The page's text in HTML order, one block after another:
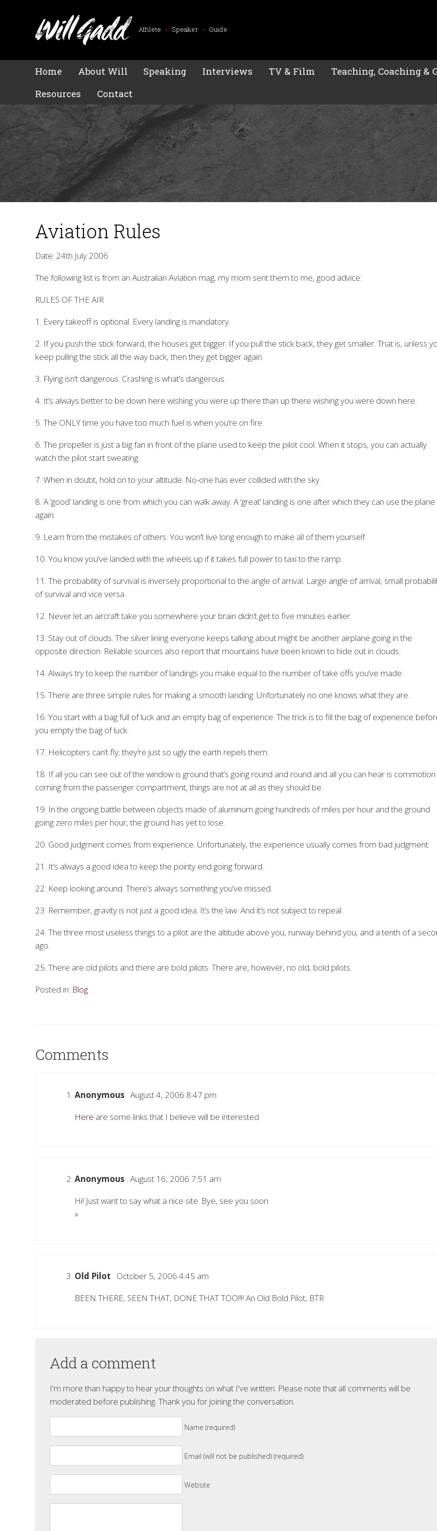
Athlete • Speaker • Guide
Home About Will Speaking Interviews TV & Film
Teaching, Coaching &
Resources
Contact
Aviation Rules
Date: 24th July 2006
The following list is from an Australian Aviation mag, my mom sent them to me, good advice:
RULES OF THE AIR
1. Every takeoff is optional. Every landing is mandatory.
2. If you push the stick forward, the houses get bigger. If you pull the stick back, they get smaller. That is, unless
keep pulling the stick all the way back, then they get bigger again.
3. Flying isn’t dangerous. Crashing is what’s dangerous.
4. It’s always better to be down here wishing you were up there than up there wishing you were down here.
5. The ONLY time you have too much fuel is when you’re on fire.
6. The propeller is just a big fan in front of the plane used to keep the pilot cool. When it stops, you can actually
watch the pilot start sweating.
7. When in doubt, hold on to your altitude. No-one has ever collided with the sky.
8. A ‘good’ landing is one from which you can walk away. A ‘great’ landing is one after which they can use the plane
again.
9. Learn from the mistakes of others. You won’t live long enough to make all of them yourself.
10. You know you’ve landed with the wheels up if it takes full power to taxi to the ramp.
11. The probability of survival is inversely proportional to the angle of arrival. Large angle of arrival, small
of survival and vice versa.
12. Never let an aircraft take you somewhere your brain didn’t get to five minutes earlier.
13. Stay out of clouds. The silver lining everyone keeps talking about might be another airplane going in the
opposite direction. Reliable sources also report that mountains have been known to hide out in clouds.
14. Always try to keep the number of landings you make equal to the number of take offs you’ve made.
15. There are three simple rules for making a smooth landing. Unfortunately no one knows what they are.
16. You start with a bag full of luck and an empty bag of experience. The trick is to fill the bag of experience
you empty the bag of luck.
17. Helicopters can’t fly; they’re just so ugly the earth repels them.
18. If all you can see out of the window is ground that’s going round and round and all you can hear is commotion
coming from the passenger compartment, things are not at all as they should be.
19. In the ongoing battle between objects made of aluminum going hundreds of miles per hour and the ground
going zero miles per hour, the ground has yet to lose.
20. Good judgment comes from experience. Unfortunately, the experience usually comes from bad judgment.
21. It’s always a good idea to keep the pointy end going forward.
22. Keep looking around. There’s always something you’ve missed.
23. Remember, gravity is not just a good idea. It’s the law. And it’s not subject to repeal.
24. The three most useless things to a pilot are the altitude above you, runway behind you, and a tenth of a
ago.
25. There are old pilots and there are bold pilots. There are, however, no old, bold pilots.
Posted in: Blog
Comments
Anonymous August 4, 2006 8:47 pm
Here are some links that I believe will be interested
Anonymous August 16, 2006 7:51 am
Hi! Just want to say what a nice site. Bye, see you soon.
»
Old Pilot October 5, 2006 4:45 am
BEEN THERE, SEEN THAT, DONE THAT TOO!!!! An Old Bold Pilot, BTR
Add a comment
I'm more than happy to hear your thoughts on what I've written. Please note that all comments will be
moderated before publishing. Thank you for joining the conversation.
Name (required)
Email (will not be published) (required)
Website